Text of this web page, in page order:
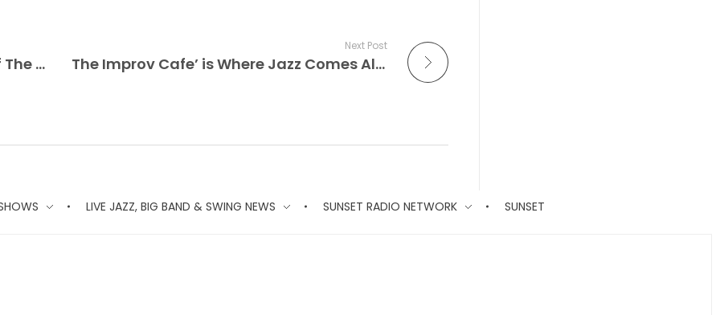
The Improv Café Presents a Recap of The Duke Ellington Orchestra Swings Under the Stars at PNC Bank Arts Center + Tonight’s ‘Swing With the Big Bands’ Radio Show
Next Post
The Improv Cafe’ is Where Jazz Comes Alive: The World’s Top Jazz Festivals That Celebrate Music in Its Most Electric Form
LIVE JAZZ, BIG BAND & SWING NEWS SUNSET RADIO NETWORK SUNSET